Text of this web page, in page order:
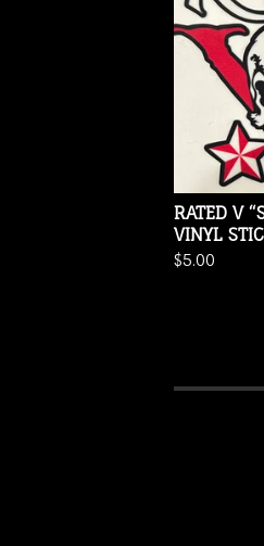
RATED V
VINYL
$5.00